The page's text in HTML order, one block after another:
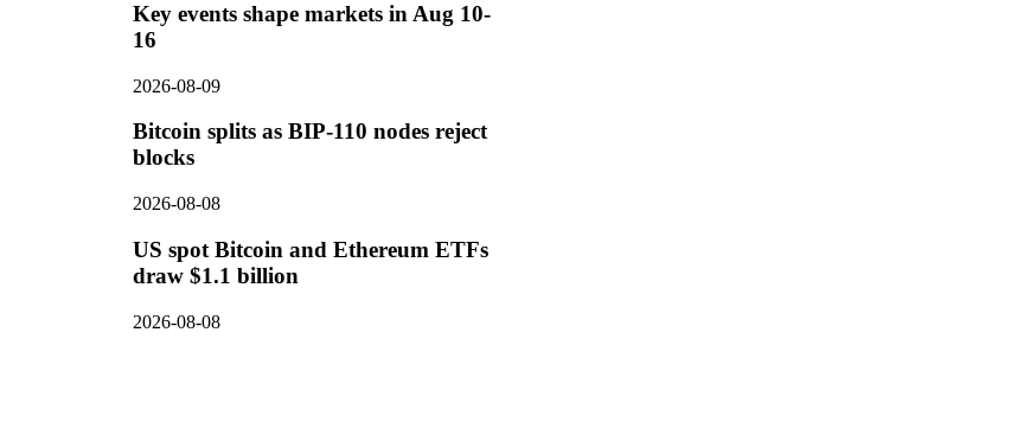
Key events shape markets in Aug 10-
16
2026-08-09
Bitcoin splits as BIP-110 nodes reject
blocks
2026-08-08
US spot Bitcoin and Ethereum ETFs
draw $1.1 billion
2026-08-08